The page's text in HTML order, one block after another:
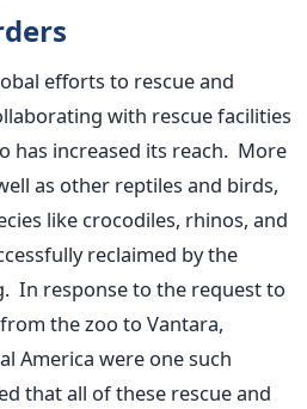
efforts to rescue and
with rescue facilities
has increased its reach. More
as other reptiles and birds,
like crocodiles, rhinos, and
reclaimed by the
In response to the request to
the zoo to Vantara,
America were one such
that all of these rescue and